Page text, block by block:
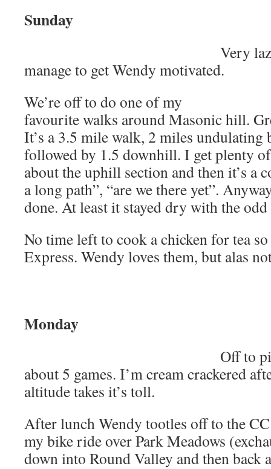
Sunday
Very
manage to get Wendy motivated.
We’re off to do one of my
favourite walks around Masonic hill.
It’s a 3.5 mile walk, 2 miles
followed by 1.5 downhill. I get plenty
about the uphill section and then it’s a
a long path”, “are we there yet”.
done. At least it stayed dry with the
No time left to cook a chicken for tea
Express. Wendy loves them, but alas
Monday
Off to
about 5 games. I’m cream crackered
altitude takes it’s toll.
After lunch Wendy tootles off to the
my bike ride over Park Meadows
down into Round Valley and then back